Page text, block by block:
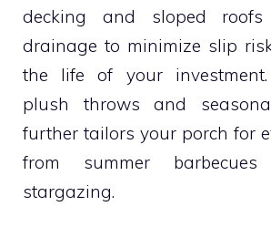
decking and sloped
drainage to minimize slip
the life of your
plush throws and
further tailors your porch for
from summer
stargazing.